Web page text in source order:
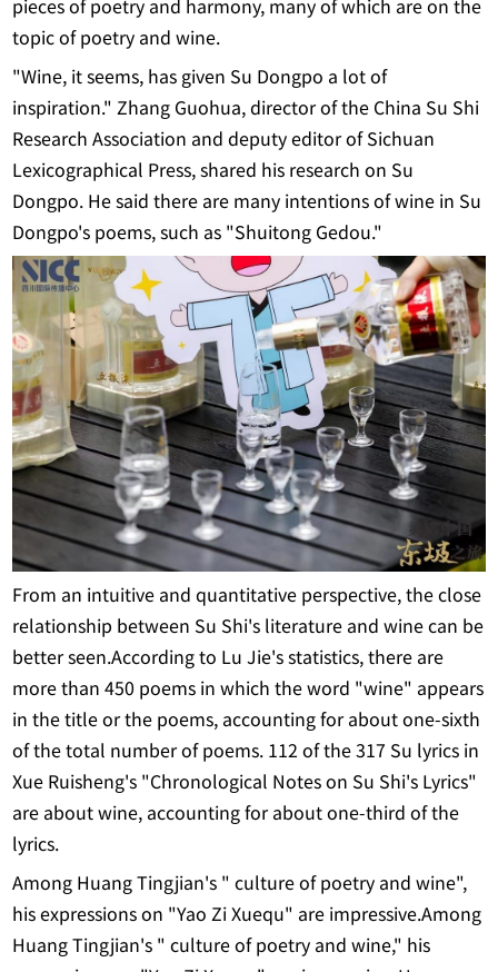
topic of poetry and wine.
"Wine, it seems, has given Su Dongpo a lot of
inspiration." Zhang Guohua, director of the China Su Shi
Research Association and deputy editor of Sichuan
Lexicographical Press, shared his research on Su
Dongpo. He said there are many intentions of wine in Su
Dongpo's poems, such as "Shuitong Gedou."
From an intuitive and quantitative perspective, the close
relationship between Su Shi's literature and wine can be
better seen.According to Lu Jie's statistics, there are
more than 450 poems in which the word "wine" appears
in the title or the poems, accounting for about one-sixth
of the total number of poems. 112 of the 317 Su lyrics in
Xue Ruisheng's "Chronological Notes on Su Shi's Lyrics"
are about wine, accounting for about one-third of the
lyrics.
Among Huang Tingjian's " culture of poetry and wine",
his expressions on "Yao Zi Xuequ" are impressive.Among
Huang Tingjian's " culture of poetry and wine," his